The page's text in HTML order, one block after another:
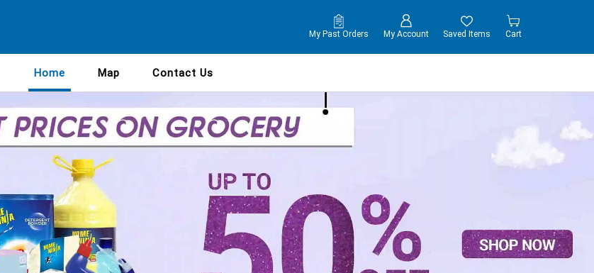
My Past Orders My Account Saved Items Cart
Home Map Contact Us